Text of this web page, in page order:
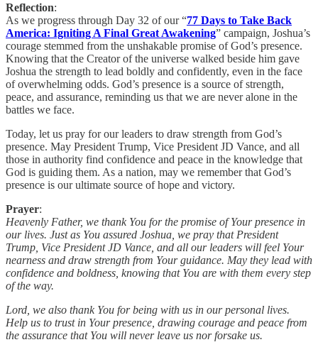
Reflection:
As we progress through Day 32 of our “77 Days to Take Back
America: Igniting A Final Great Awakening” campaign, Joshua’s
courage stemmed from the unshakable promise of God’s presence.
Knowing that the Creator of the universe walked beside him gave
Joshua the strength to lead boldly and confidently, even in the face
of overwhelming odds. God’s presence is a source of strength,
peace, and assurance, reminding us that we are never alone in the
battles we face.
Today, let us pray for our leaders to draw strength from God’s
presence. May President Trump, Vice President JD Vance, and all
those in authority find confidence and peace in the knowledge that
God is guiding them. As a nation, may we remember that God’s
presence is our ultimate source of hope and victory.
Prayer:
Heavenly Father, we thank You for the promise of Your presence in
our lives. Just as You assured Joshua, we pray that President
Trump, Vice President JD Vance, and all our leaders will feel Your
nearness and draw strength from Your guidance. May they lead with
confidence and boldness, knowing that You are with them every step
of the way.
Lord, we also thank You for being with us in our personal lives.
Help us to trust in Your presence, drawing courage and peace from
the assurance that You will never leave us nor forsake us.